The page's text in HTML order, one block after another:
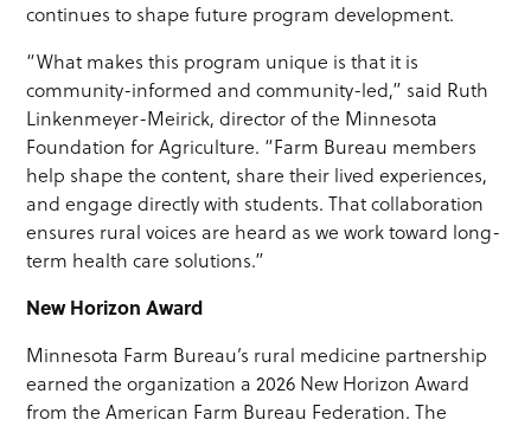
continues to shape future program development.
“What makes this program unique is that it is
community-informed and community-led,” said Ruth
Linkenmeyer-Meirick, director of the Minnesota
Foundation for Agriculture. “Farm Bureau members
help shape the content, share their lived experiences,
and engage directly with students. That collaboration
ensures rural voices are heard as we work toward long-
term health care solutions.”
New Horizon Award
Minnesota Farm Bureau’s rural medicine partnership
earned the organization a 2026 New Horizon Award
from the American Farm Bureau Federation. The